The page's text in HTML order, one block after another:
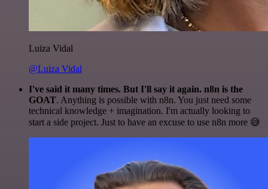
Luiza Vidal
@Luiza Vidal
I've said it many times. But I'll say it again. n8n is the
GOAT. Anything is possible with n8n. You just need some
technical knowledge + imagination. I'm actually looking to
start a side project. Just to have an excuse to use n8n more 😅